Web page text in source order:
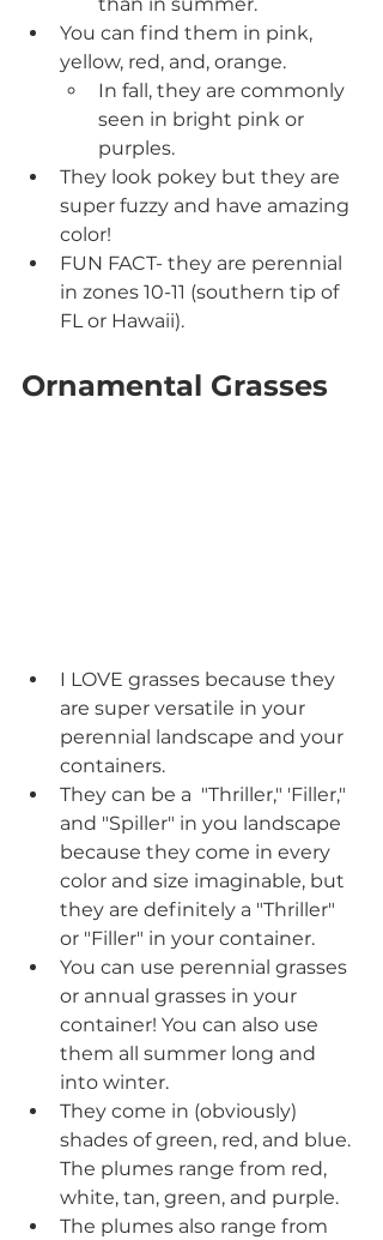
You can find them in pink,
yellow, red, and, orange.
In fall, they are commonly
seen in bright pink or
purples.
They look pokey but they are
super fuzzy and have amazing
color!
FUN FACT- they are perennial
in zones 10-11 (southern tip of
FL or Hawaii).
Ornamental Grasses
I LOVE grasses because they
are super versatile in your
perennial landscape and your
containers.
They can be a  "Thriller," 'Filler,"
and "Spiller" in you landscape
because they come in every
color and size imaginable, but
they are definitely a "Thriller"
or "Filler" in your container.
You can use perennial grasses
or annual grasses in your
container! You can also use
them all summer long and
into winter.
They come in (obviously)
shades of green, red, and blue.
The plumes range from red,
white, tan, green, and purple.
The plumes also range from